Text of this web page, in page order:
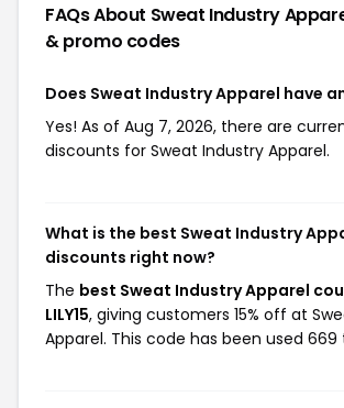
FAQs About Sweat Industry
& promo codes
Does Sweat Industry Apparel have
Yes! As of Aug 7, 2026, there are
discounts for Sweat Industry Apparel.
What is the best Sweat Industry
discounts right now?
The best Sweat Industry Apparel
LILY15, giving customers 15% off at
Apparel. This code has been used 669